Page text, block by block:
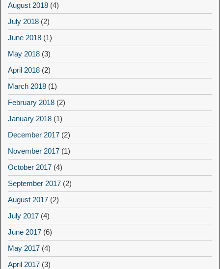
August 2018 (4)
July 2018 (2)
June 2018 (1)
May 2018 (3)
April 2018 (2)
March 2018 (1)
February 2018 (2)
January 2018 (1)
December 2017 (2)
November 2017 (1)
October 2017 (4)
September 2017 (2)
August 2017 (2)
July 2017 (4)
June 2017 (6)
May 2017 (4)
April 2017 (3)